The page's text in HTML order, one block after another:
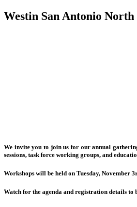
Westin San Antonio North
We invite you to join us for our annual
sessions, task force working groups, and
Workshops will be held on Tuesday, November
Watch for the agenda and registration details to